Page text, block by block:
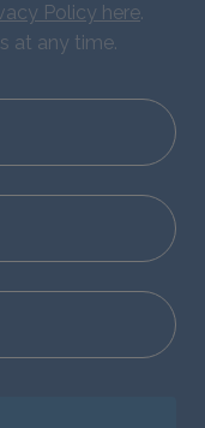
Policy here.
at any time.